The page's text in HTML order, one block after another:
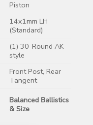
Piston
14x1mm LH
(Standard)
(1) 30-Round AK-
style
Front Post, Rear
Tangent
Balanced Ballistics
& Size